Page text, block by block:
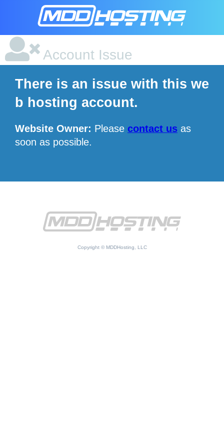
Account Issue
There is an issue with this we
b hosting account.
Website Owner: Please contact us as
soon as possible.
Copyright © MDDHosting, LLC